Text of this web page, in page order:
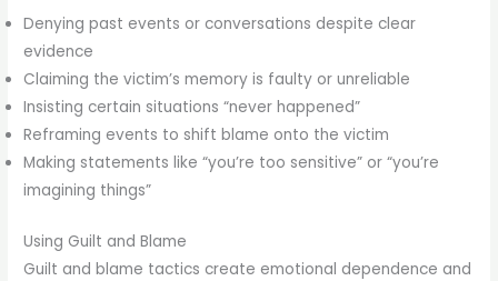
Denying past events or conversations despite clear
evidence
Claiming the victim’s memory is faulty or unreliable
Insisting certain situations “never happened”
Reframing events to shift blame onto the victim
Making statements like “you’re too sensitive” or “you’re
imagining things”
Using Guilt and Blame
Guilt and blame tactics create emotional dependence and